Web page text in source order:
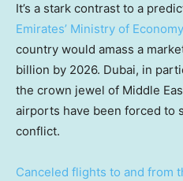
It’s a stark contrast to a
Emirates’ Ministry of
country would amass a
billion by 2026. Dubai, in
the crown jewel of Middle
airports have been forced to
conflict.
Canceled flights to and from